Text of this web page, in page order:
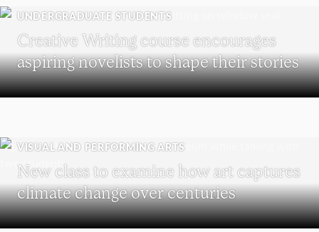
UNDERGRADUATE STUDENTS
Creative Writing course encourages
aspiring novelists to shape their stories
VISUAL AND PERFORMING ARTS
New class to examine how art captures
climate change over centuries